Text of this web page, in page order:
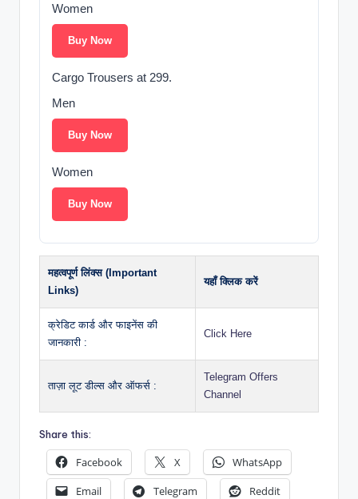
Women
Buy Now
Cargo Trousers at 299.
Men
Buy Now
Women
Buy Now
महत्वपूर्ण लिंक्स (Important
Links)
यहाँ क्लिक करें
क्रेडिट कार्ड और फाइनेंस की
जानकारी :
Click Here
ताज़ा लूट डील्स और ऑफर्स :
Telegram Offers
Channel
Share this:
Facebook X
WhatsApp
Email
Telegram Reddit